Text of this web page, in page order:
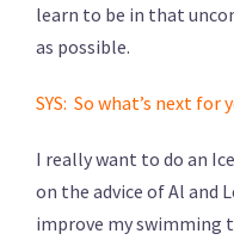
learn to be in that
as possible.
SYS: So what’s next for
I really want to do an
on the advice of Al and
improve my swimming